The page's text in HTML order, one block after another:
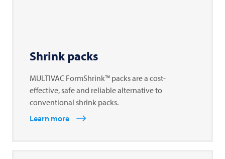
Shrink packs
MULTIVAC FormShrink™ packs are a cost-
effective, safe and reliable alternative to
conventional shrink packs.
Learn more